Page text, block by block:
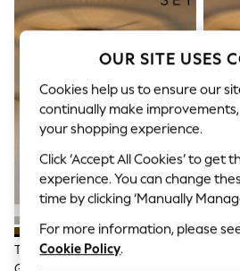
The Occasion Shop
Hardware Detailing
Top Picks
Jeans & a Nice Top
Coastal Prints
Capsule Wardrobe
Graphic Styles
Festival
Balloon Trousers
Summer Footwear
Self.
All Clothing
Beachwear
Blazers
The Set 2 Pack Brass Ribbed
OUR SITE USES
Cookies help us to ensure our
continually make
your shopping experience.
Click ‘Accept All Cookies’ to get
experience. You can change
time by clicking ‘Manually
For more information, please
Cookie Policy.